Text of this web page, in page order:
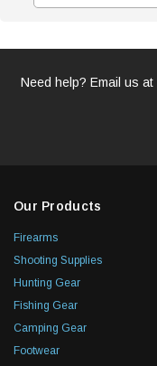
Need help? Email us at
Our Products
Firearms
Shooting Supplies
Hunting Gear
Fishing Gear
Camping Gear
Footwear